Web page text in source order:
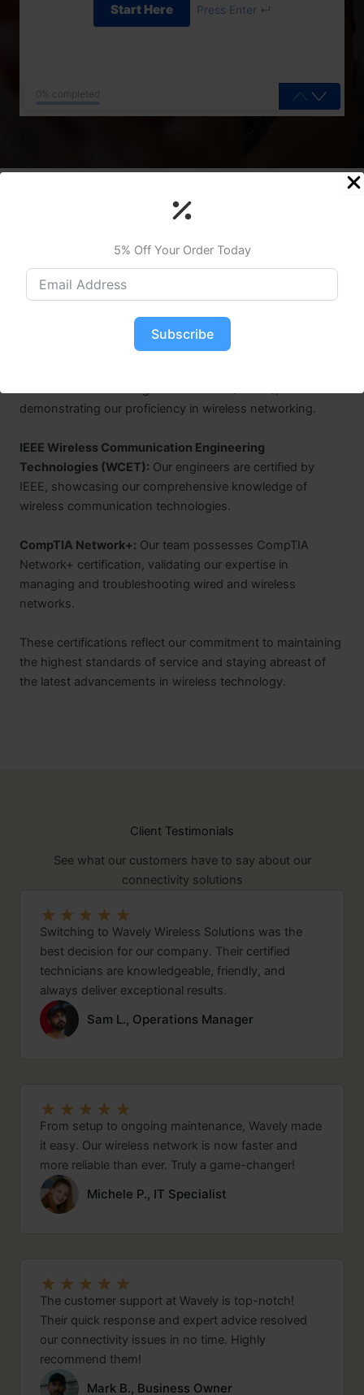
5% Off Your Order Today
Subscribe
Start Here Press Enter ↵
0% completed
We pride ourselves on our team’s extensive expertise and
industry-recognized certifications, which enable us to
Certified Wireless Network Professional (CWNP):
team members hold various CWNP certifications, such as
demonstrating our proficiency in wireless networking.
IEEE Wireless Communication Engineering
Technologies (WCET): Our engineers are certified by
IEEE, showcasing our comprehensive knowledge of
wireless communication technologies.
CompTIA Network+: Our team possesses CompTIA
Network+ certification, validating our expertise in
managing and troubleshooting wired and wireless
networks.
These certifications reflect our commitment to maintaining
the highest standards of service and staying abreast of
the latest advancements in wireless technology.
Client Testimonials
See what our customers have to say about our
connectivity solutions
★ ★ ★ ★ ★
Switching to Wavely Wireless Solutions was the
best decision for our company. Their certified
technicians are knowledgeable, friendly, and
always deliver exceptional results.
Sam L., Operations Manager
★ ★ ★ ★ ★
From setup to ongoing maintenance, Wavely made
it easy. Our wireless network is now faster and
more reliable than ever. Truly a game-changer!
Michele P., IT Specialist
★ ★ ★ ★ ★
The customer support at Wavely is top-notch!
Their quick response and expert advice resolved
our connectivity issues in no time. Highly
recommend them!
Mark B., Business Owner